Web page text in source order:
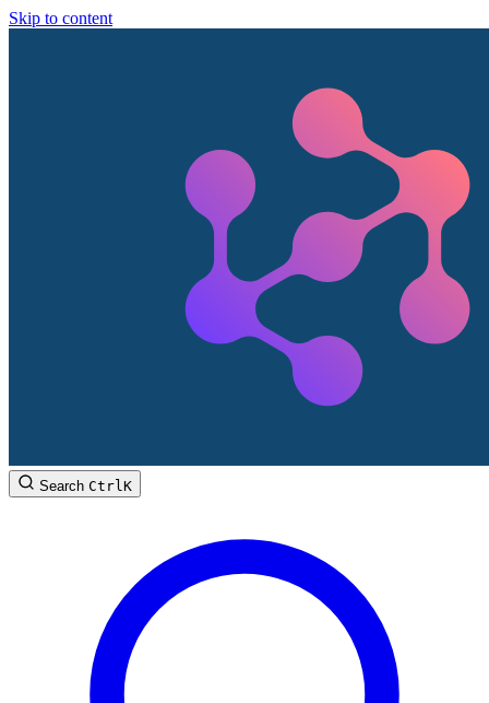
Skip to content
Search CtrlK